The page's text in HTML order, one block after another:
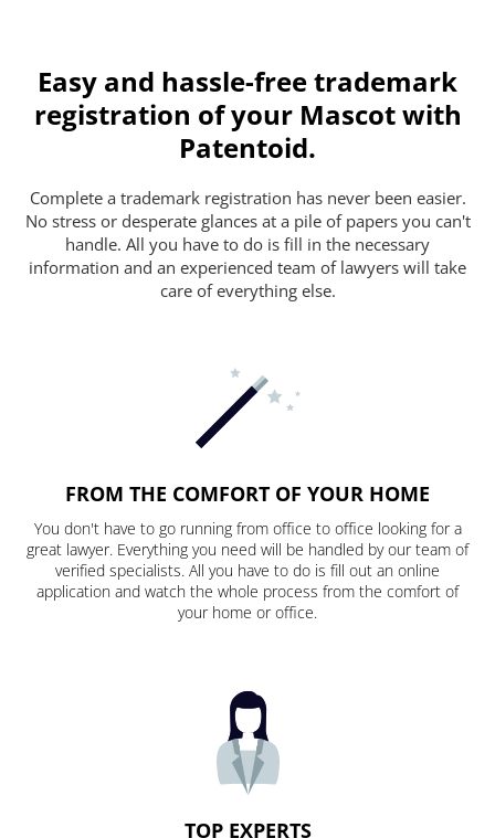
Easy and hassle-free trademark
registration of your Mascot with
Patentoid.
Complete a trademark registration has never been easier.
No stress or desperate glances at a pile of papers you can't
handle. All you have to do is fill in the necessary
information and an experienced team of lawyers will take
care of everything else.
FROM THE COMFORT OF YOUR HOME
You don't have to go running from office to office looking for a
great lawyer. Everything you need will be handled by our team of
verified specialists. All you have to do is fill out an online
application and watch the whole process from the comfort of
your home or office.
TOP EXPERTS